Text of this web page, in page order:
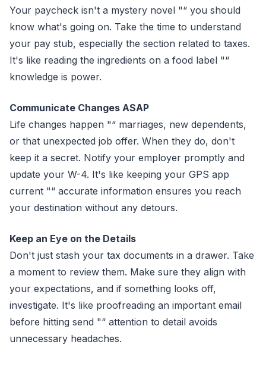
Your paycheck isn't a mystery novel "“ you should
know what's going on. Take the time to understand
your pay stub, especially the section related to taxes.
It's like reading the ingredients on a food label "“
knowledge is power.
Communicate Changes ASAP
Life changes happen "“ marriages, new dependents,
or that unexpected job offer. When they do, don't
keep it a secret. Notify your employer promptly and
update your W-4. It's like keeping your GPS app
current "“ accurate information ensures you reach
your destination without any detours.
Keep an Eye on the Details
Don't just stash your tax documents in a drawer. Take
a moment to review them. Make sure they align with
your expectations, and if something looks off,
investigate. It's like proofreading an important email
before hitting send "“ attention to detail avoids
unnecessary headaches.